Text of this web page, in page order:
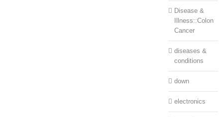
Disease &
Illness::Colon
Cancer
diseases &
conditions
down
electronics